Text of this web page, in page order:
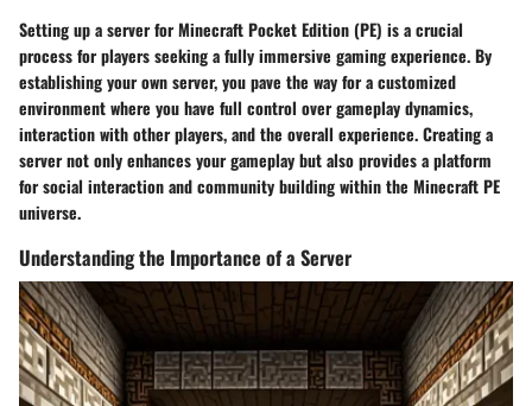
Setting up a server for Minecraft Pocket Edition (PE) is a crucial
process for players seeking a fully immersive gaming experience. By
establishing your own server, you pave the way for a customized
environment where you have full control over gameplay dynamics,
interaction with other players, and the overall experience. Creating a
server not only enhances your gameplay but also provides a platform
for social interaction and community building within the Minecraft PE
universe.
Understanding the Importance of a Server